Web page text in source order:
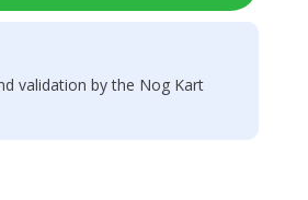
validation by the Nog Kart